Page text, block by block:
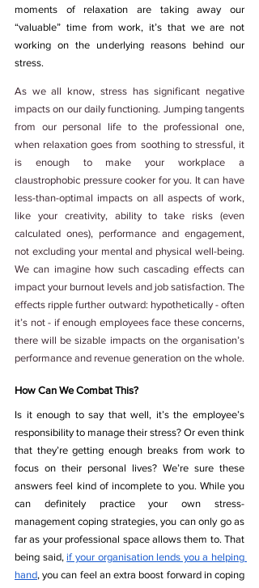
moments of relaxation are taking away our
“valuable” time from work, it’s that we are not
working on the underlying reasons behind our
stress.
As we all know, stress has significant negative
impacts on our daily functioning. Jumping tangents
from our personal life to the professional one,
when relaxation goes from soothing to stressful, it
is enough to make your workplace a
claustrophobic pressure cooker for you. It can have
less-than-optimal impacts on all aspects of work,
like your creativity, ability to take risks (even
calculated ones), performance and engagement,
not excluding your mental and physical well-being.
We can imagine how such cascading effects can
impact your burnout levels and job satisfaction. The
effects ripple further outward: hypothetically - often
it’s not - if enough employees face these concerns,
there will be sizable impacts on the organisation’s
performance and revenue generation on the whole.
How Can We Combat This?
Is it enough to say that well, it’s the employee’s
responsibility to manage their stress? Or even think
that they’re getting enough breaks from work to
focus on their personal lives? We’re sure these
answers feel kind of incomplete to you. While you
can definitely practice your own stress-
management coping strategies, you can only go as
far as your professional space allows them to. That
being said, if your organisation lends you a helping
hand, you can feel an extra boost forward in coping